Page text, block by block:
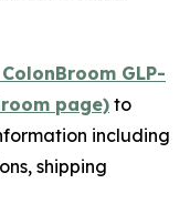
GLP-
page) to
including
shipping